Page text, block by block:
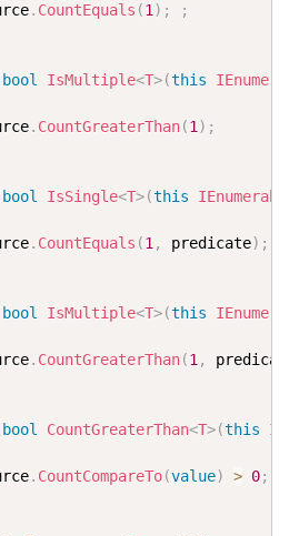
. CountEquals (1 ) ;
;
bool IsMultiple<T>(this
. CountGreaterThan(1 ) ;
bool IsSingle<T>(this
. CountEquals (1 , predicate) ;
bool IsMultiple<T>(this
. CountGreaterThan(1 ,
bool CountGreaterThan<T>(this
. CountCompareTo(value) > 0;